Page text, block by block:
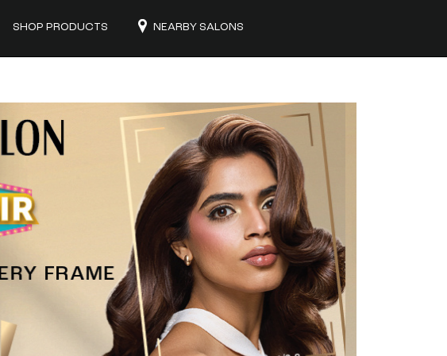
SHOP PRODUCTS NEARBY SALONS